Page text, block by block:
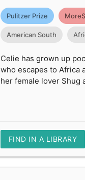
Pulitzer Prize
American South
Celie has grown up
who escapes to Africa
her female lover Shug
FIND IN A LIBRARY